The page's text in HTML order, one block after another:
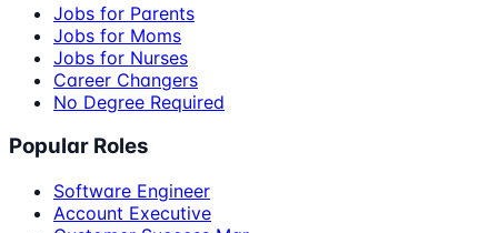
Jobs for Parents
Jobs for Moms
Jobs for Nurses
Career Changers
No Degree Required
Popular Roles
Software Engineer
Account Executive